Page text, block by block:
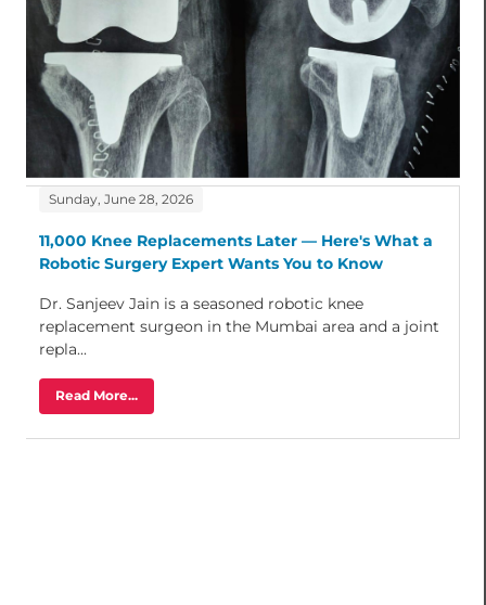
Sunday, June 28, 2026
11,000 Knee Replacements Later — Here's What a
Robotic Surgery Expert Wants You to Know
Dr. Sanjeev Jain is a seasoned robotic knee
replacement surgeon in the Mumbai area and a joint
repla...
Read More...